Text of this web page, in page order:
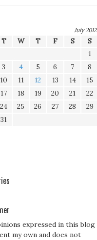
July 2012
T W T F S
S
1
3 4 5 6 7
8
10 11 12 13 14
15
17 18 19 20 21
22
24 25 26 27 28
29
31
expressed in this blog
my own and does not